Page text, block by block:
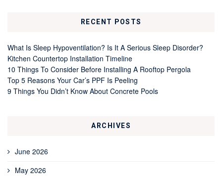
RECENT POSTS
What Is Sleep Hypoventilation? Is It A Serious Sleep Disorder?
Kitchen Countertop Installation Timeline
10 Things To Consider Before Installing A Rooftop Pergola
Top 5 Reasons Your Car’s PPF Is Peeling
9 Things You Didn’t Know About Concrete Pools
ARCHIVES
June 2026
May 2026